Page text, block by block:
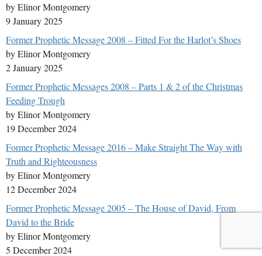
by Elinor Montgomery
9 January 2025
Former Prophetic Message 2008 – Fitted For the Harlot’s Shoes
by Elinor Montgomery
2 January 2025
Former Prophetic Messages 2008 – Parts 1 & 2 of the Christmas
Feeding Trough
by Elinor Montgomery
19 December 2024
Former Prophetic Message 2016 – Make Straight The Way with
Truth and Righteousness
by Elinor Montgomery
12 December 2024
Former Prophetic Message 2005 – The House of David, From
David to the Bride
by Elinor Montgomery
5 December 2024